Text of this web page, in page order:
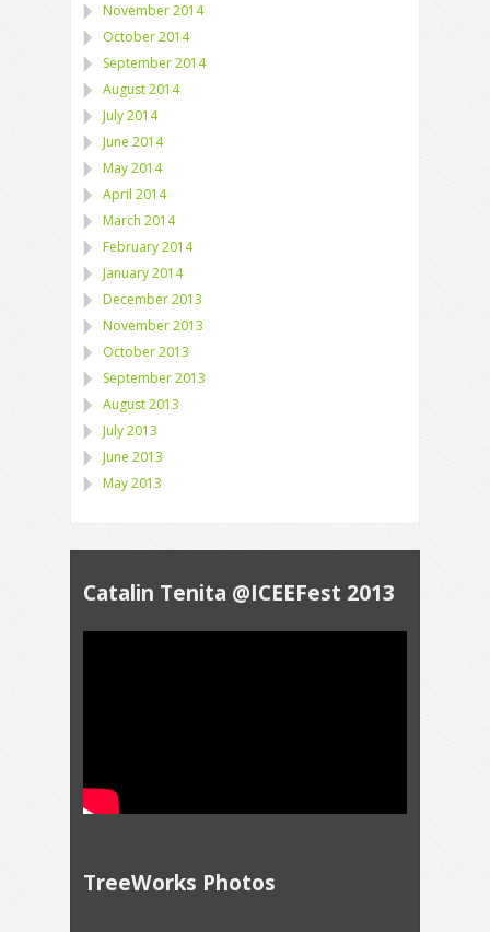
November 2014
October 2014
September 2014
August 2014
July 2014
June 2014
May 2014
April 2014
March 2014
February 2014
January 2014
December 2013
November 2013
October 2013
September 2013
August 2013
July 2013
June 2013
May 2013
Catalin Tenita @ICEEFest 2013
TreeWorks Photos